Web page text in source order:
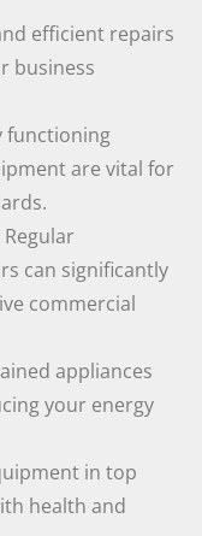
efficient repairs
business
functioning
are vital for
Regular
can significantly
commercial
appliances
your energy
in top
health and